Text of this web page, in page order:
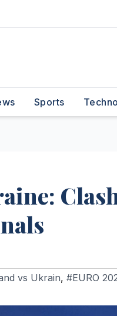
Sports
vs Ukrain, #EURO